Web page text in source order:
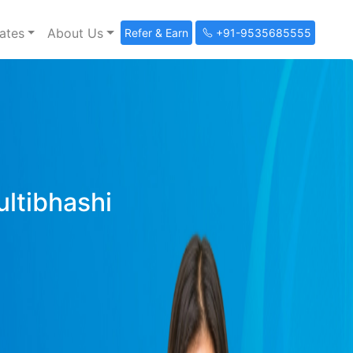
About Us Refer & Earn +91-9535685555